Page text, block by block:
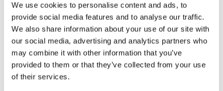
We use cookies to personalise content and ads, to
provide social media features and to analyse our traffic.
We also share information about your use of our site with
our social media, advertising and analytics partners who
may combine it with other information that you’ve
provided to them or that they’ve collected from your use
of their services.
Question:
We saw that on the Sample Programme that there
are activities such as: Mixed Team Mystery
Challenge, Mystery Academic Challenge and Talent